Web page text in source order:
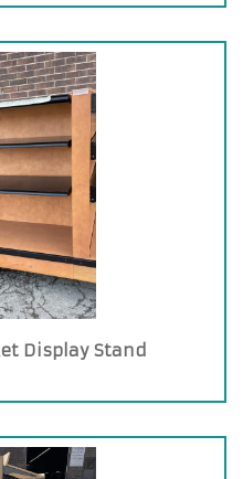
Display Stand